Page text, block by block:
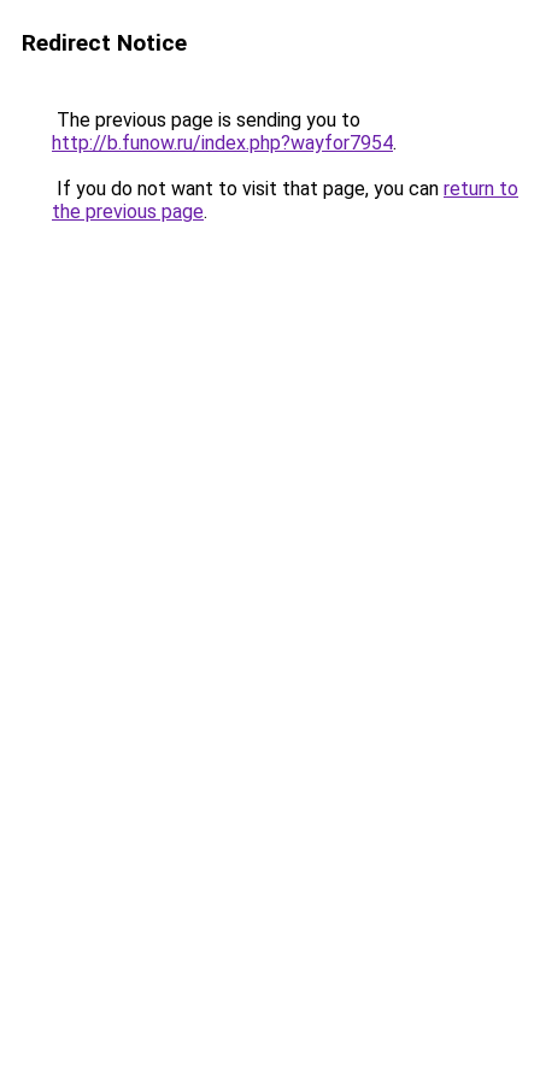
Redirect Notice
The previous page is sending you to
http://b.funow.ru/index.php?wayfor7954.
If you do not want to visit that page, you can return to
the previous page.